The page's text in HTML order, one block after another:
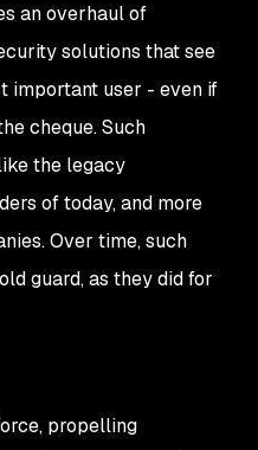
an overhaul of
solutions that see
important user - even if
cheque. Such
the legacy
of today, and more
Over time, such
guard, as they did for
propelling